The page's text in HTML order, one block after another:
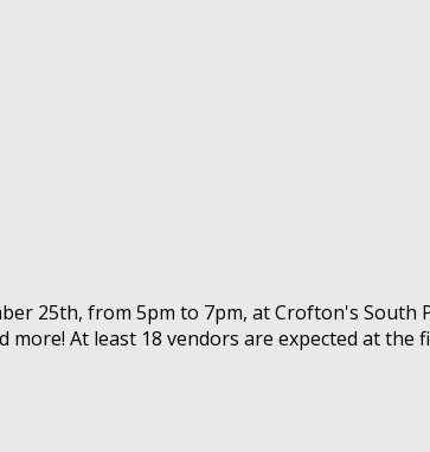
25th, from 5pm to 7pm, at Crofton's South
At least 18 vendors are expected at the